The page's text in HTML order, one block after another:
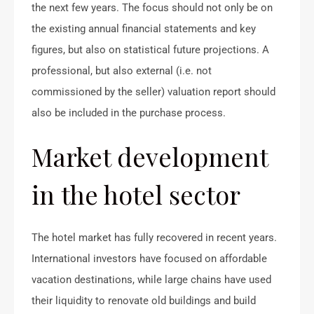
the next few years. The focus should not only be on
the existing annual financial statements and key
figures, but also on statistical future projections. A
professional, but also external (i.e. not
commissioned by the seller) valuation report should
also be included in the purchase process.
Market development
in the hotel sector
The hotel market has fully recovered in recent years.
International investors have focused on affordable
vacation destinations, while large chains have used
their liquidity to renovate old buildings and build